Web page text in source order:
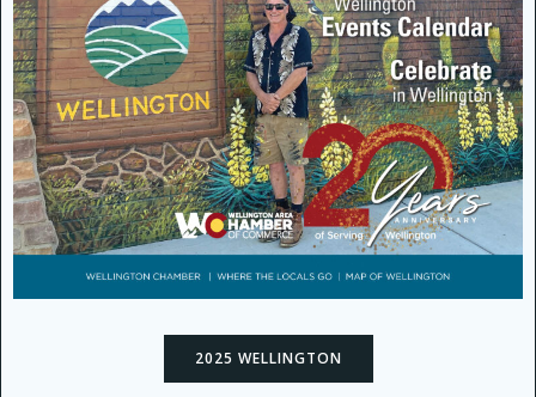
2025 WELLINGTON